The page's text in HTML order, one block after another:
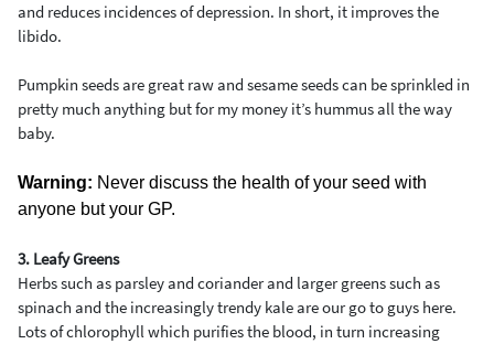
and reduces incidences of depression. In short, it improves the
libido.
Pumpkin seeds are great raw and sesame seeds can be sprinkled in
pretty much anything but for my money it’s hummus all the way
baby.
Warning: Never discuss the health of your seed with
anyone but your GP.
3. Leafy Greens
Herbs such as parsley and coriander and larger greens such as
spinach and the increasingly trendy kale are our go to guys here.
Lots of chlorophyll which purifies the blood, in turn increasing